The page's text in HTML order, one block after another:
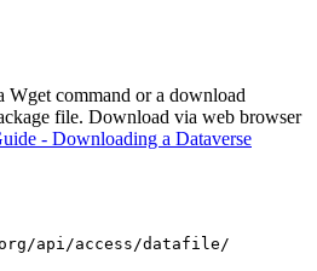
command or a download
file. Download via web browser
- Downloading a Dataverse
api/access/datafile/